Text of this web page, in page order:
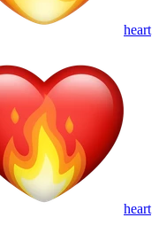
heart
heart